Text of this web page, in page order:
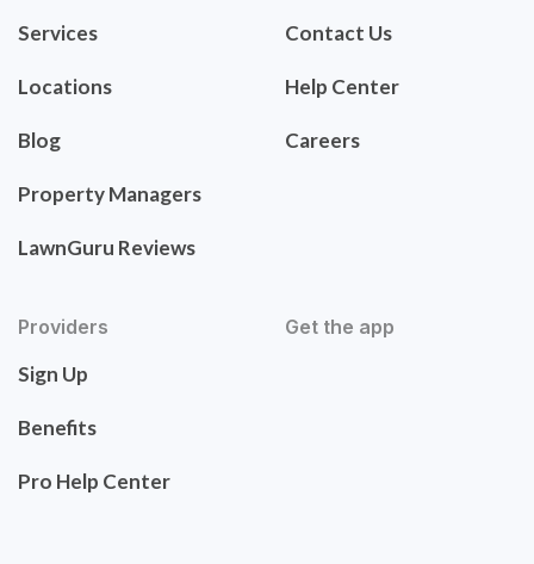
Services
Locations
Blog
Property Managers
LawnGuru Reviews
Contact Us
Help Center
Careers
Providers
Sign Up
Benefits
Pro Help Center
Get the app